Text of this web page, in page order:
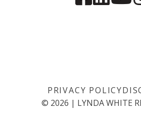
PRIVACY POLICY
© 2026 | LYNDA WHITE